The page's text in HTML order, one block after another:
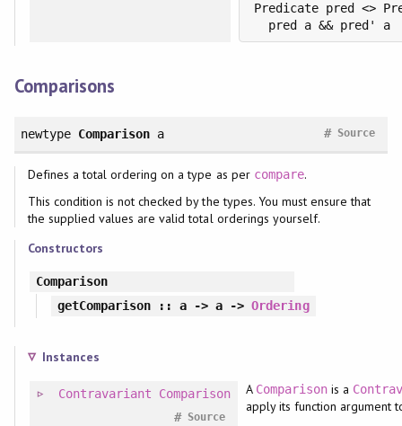
Predicate pred <>
Comparisons
newtype Comparison a Source
#
Defines a total ordering on a type as per compare.
This condition is not checked by the types. You must ensure that
the supplied values are valid total orderings yourself.
Constructors
Comparison
getComparison :: a -> a ->Ordering
Instances
Contravariant Comparison
Source
#
A Comparison is a
apply its function argument